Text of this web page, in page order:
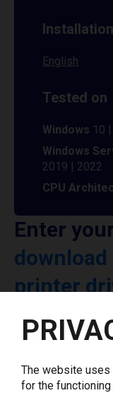
English
Tested on
Windows 10
Windows
2019 | 2022
CPU
Enter
download
printer
Select driver
Your e-mail *
The website
for the